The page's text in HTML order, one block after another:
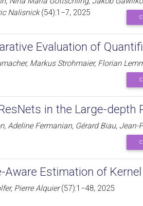
Nalisnick(54):1−7, 2025
Evaluation of
Markus Strohmaier, Florian
in the Large-depth
Adeline Fermanian, Gérard Biau, Jean-
Aware Estimation of
Pierre Alquier(57):1−48, 2025